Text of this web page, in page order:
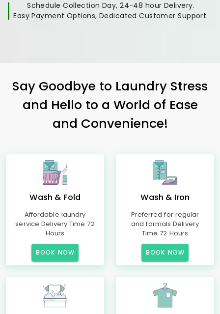
Schedule Collection Day, 24-48 hour Delivery.
Easy Payment Options, Dedicated Customer Support.
Say Goodbye to Laundry Stress
and Hello to a World of Ease
and Convenience!
Wash & Fold
Affordable laundry
service Delivery Time 72
Hours
BOOK NOW
Wash & Iron
Preferred for regular
and formals Delivery
Time 72 Hours
BOOK NOW